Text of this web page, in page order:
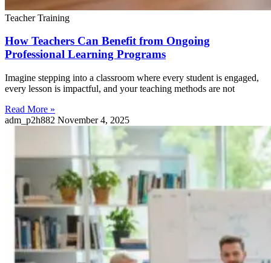
Teacher Training
How Teachers Can Benefit from Ongoing
Professional Learning Programs
Imagine stepping into a classroom where every student is engaged,
every lesson is impactful, and your teaching methods are not
Read More »
adm_p2h882 November 4, 2025